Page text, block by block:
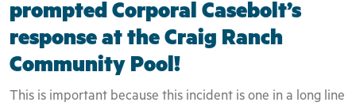
prompted Corporal Casebolt’s
response at the Craig Ranch
Community Pool!
This is important because this incident is one in a long line